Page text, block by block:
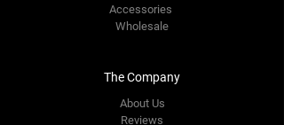
Accessories
Wholesale
The Company
About Us
Reviews